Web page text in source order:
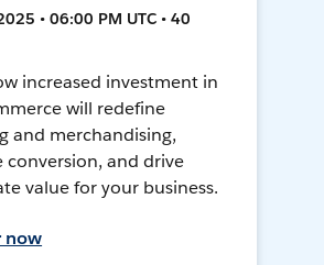
• 06:00 PM UTC • 40
increased investment in
will redefine
and merchandising,
conversion, and drive
value for your business.
now